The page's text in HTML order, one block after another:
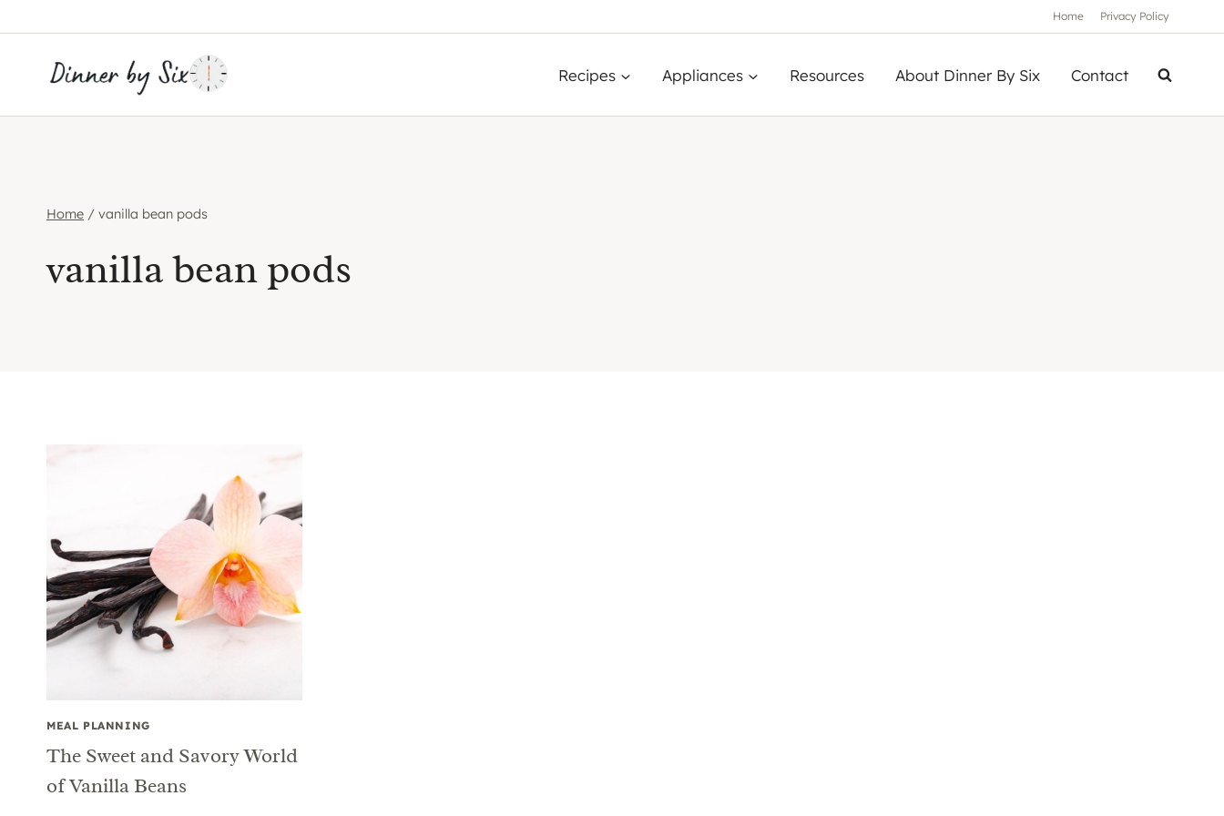
content
Home Privacy Policy
Recipes Appliances Resources About Dinner By Six Contact
Home / vanilla bean pods
vanilla bean pods
MEAL PLANNING
The Sweet and Savory World
of Vanilla Beans